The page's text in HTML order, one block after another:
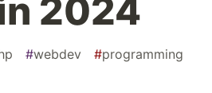
2024
#webdev #programming